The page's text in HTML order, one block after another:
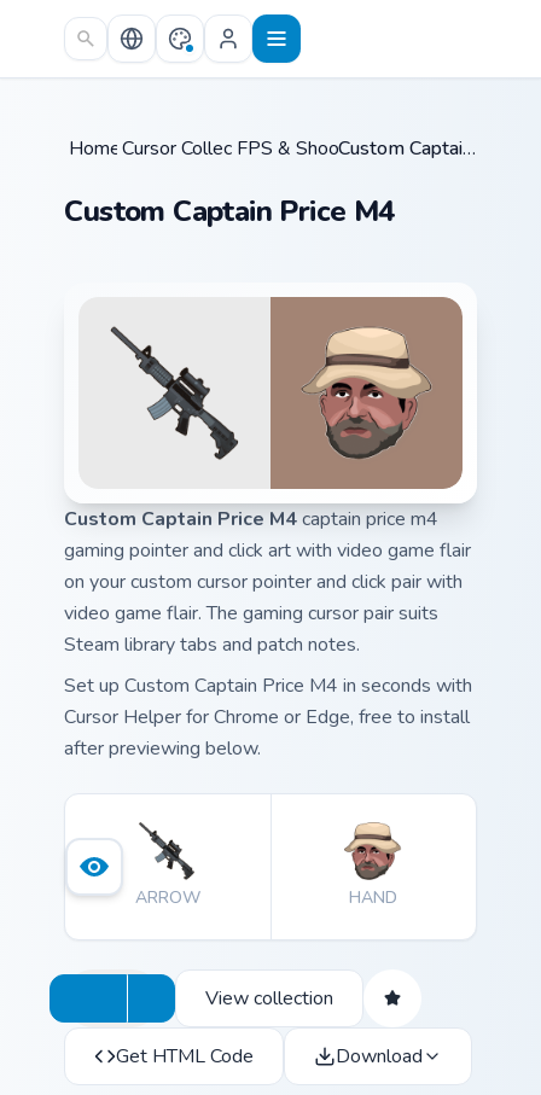
Skip to main content
Home /
Cursor Collections /
FPS & Shooters / Custom Captain Price M4
Custom Captain Price M4
Custom Captain Price M4captain price m4
gaming pointer and click art with video game flair
on your custom cursor pointer and click pair with
video game flair. The gaming cursor pair suits
Steam library tabs and patch notes.
Set up Custom Captain Price M4 in seconds with
Cursor Helper for Chrome or Edge, free to install
after previewing below.
ARROW HAND
View collection
Get HTML Code Download